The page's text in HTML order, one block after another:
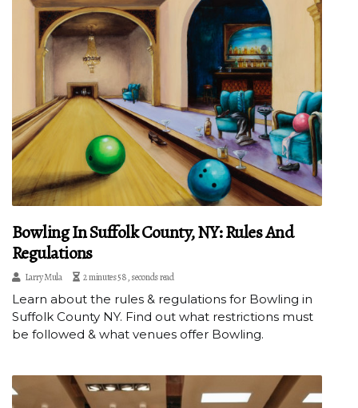
Bowling In Suffolk County, NY: Rules And
Regulations
Larry Mula 2 minutes 58, seconds read
Learn about the rules & regulations for Bowling in
Suffolk County NY. Find out what restrictions must
be followed & what venues offer Bowling.